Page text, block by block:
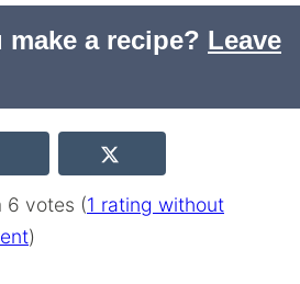
make a recipe? Leave
6 votes (1 rating without
)